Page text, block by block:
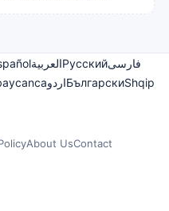
العربيةРусскийفارسی
اردوБългарскиShqip
About UsContact